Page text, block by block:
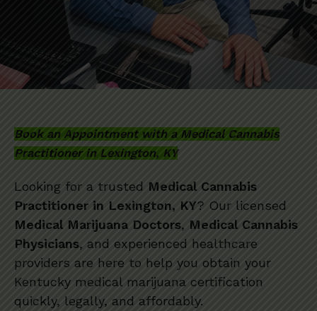
Book an Appointment with a Medical Cannabis
Practitioner in Lexington, KY
Looking for a trusted Medical Cannabis
Practitioner in Lexington, KY? Our licensed
Medical Marijuana Doctors, Medical Cannabis
Physicians, and experienced healthcare
providers are here to help you obtain your
Kentucky medical marijuana certification
quickly, legally, and affordably.